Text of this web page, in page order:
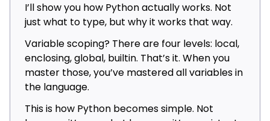
I’ll show you how Python actually works. Not
just what to type, but why it works that way.
Variable scoping? There are four levels: local,
enclosing, global, builtin. That’s it. When you
master those, you’ve mastered all variables in
the language.
This is how Python becomes simple. Not